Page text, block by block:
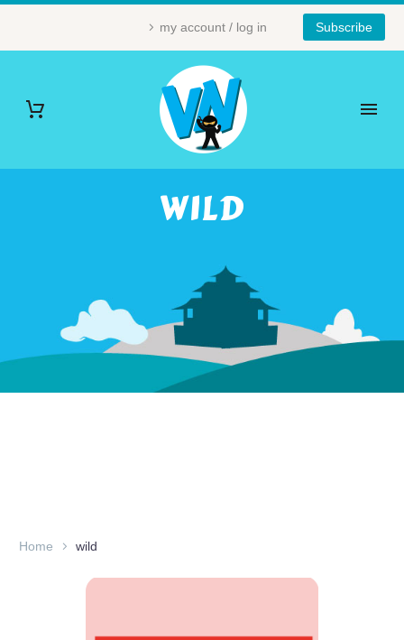
my account / log in Subscribe
WILD
Home wild